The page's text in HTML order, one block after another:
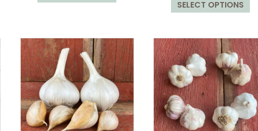
The
options
may
be
chosen
on
the
through
SELECT OPTIONS